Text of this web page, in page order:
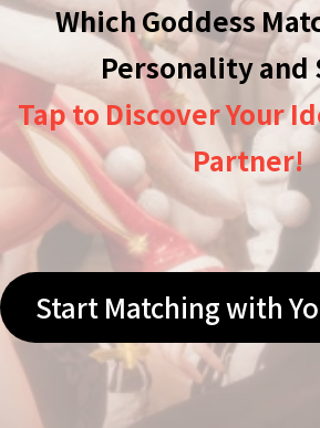
Which Goddess
Tap to Discover Your
Partner!
Start Matching with